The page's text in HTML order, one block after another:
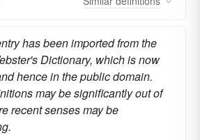
has been imported from the
Dictionary, which is now
hence in the public domain.
may be significantly out of
recent senses may be